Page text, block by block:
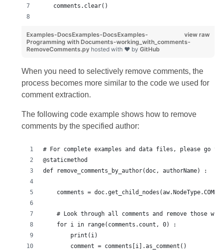
    comments.clear()
view raw
Examples-DocsExamples-DocsExamples-
Programming with Documents-working_with_comments-
RemoveComments.py hosted with ❤ by GitHub
When you need to selectively remove comments, the
process becomes more similar to the code we used for
comment extraction.
The following code example shows how to remove
comments by the specified author:
# For complete examples and data files, please go
@staticmethod
def remove_comments_by_author(doc, authorName) :
comments =
# Look through all comments and remove those
    for i in range(comments.count, 0) :
        print(i)
        comment = comments[i].as_comment()